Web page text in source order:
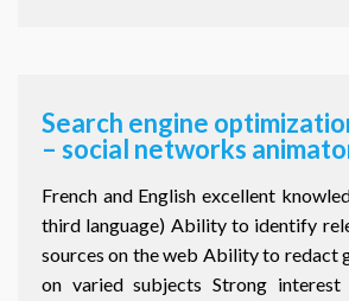
Search engine
– social networks
French and English excellent
third language) Ability to identify
sources on the web Ability to redact
on varied subjects Strong